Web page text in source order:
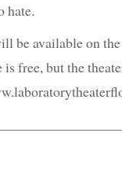
hate.
be available on the
is free, but the